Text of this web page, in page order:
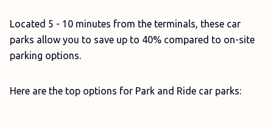
Located 5 - 10 minutes from the terminals, these car
parks allow you to save up to 40% compared to on-site
parking options.
Here are the top options for Park and Ride car parks: